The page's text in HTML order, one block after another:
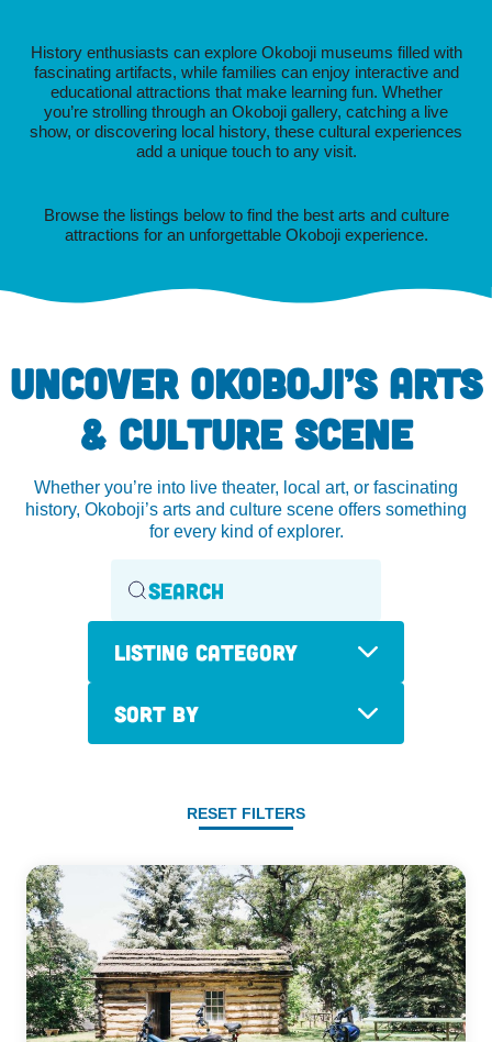
History enthusiasts can explore Okoboji museums filled with
fascinating artifacts, while families can enjoy interactive and
educational attractions that make learning fun. Whether
you’re strolling through an Okoboji gallery, catching a live
show, or discovering local history, these cultural experiences
add a unique touch to any visit.
Browse the listings below to find the best arts and culture
attractions for an unforgettable Okoboji experience.
UNCOVER OKOBOJI’S ARTS
& CULTURE SCENE
Whether you’re into live theater, local art, or fascinating
history, Okoboji’s arts and culture scene offers something
for every kind of explorer.
Listing Category
Sort By
RESET FILTERS